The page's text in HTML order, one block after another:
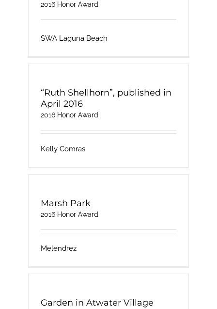
2016 Honor Award
SWA Laguna Beach
“Ruth Shellhorn”, published in
April 2016
2016 Honor Award
Kelly Comras
Marsh Park
2016 Honor Award
Melendrez
Garden in Atwater Village